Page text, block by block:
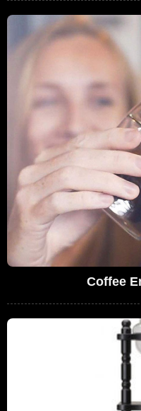
Coffee